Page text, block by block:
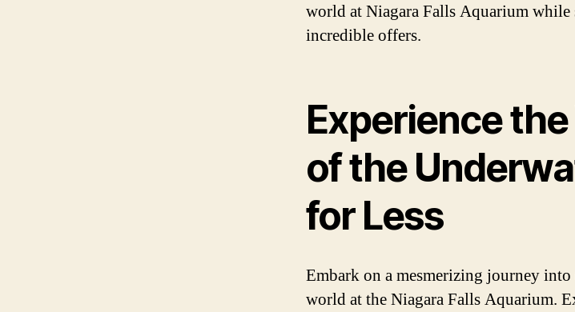
world at Niagara Falls Aquarium
incredible offers.
Experience
of the
for Less
Embark on a mesmerizing journey
world at the Niagara Falls Aquarium.